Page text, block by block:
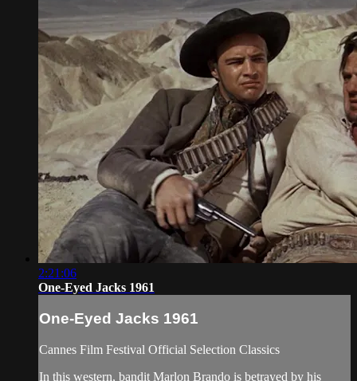
2:21:06
One-Eyed Jacks 1961
One-Eyed Jacks 1961
Cannes Film Festival Official Selection Classics
In this western, bandit Marlon Brando is betrayed by his